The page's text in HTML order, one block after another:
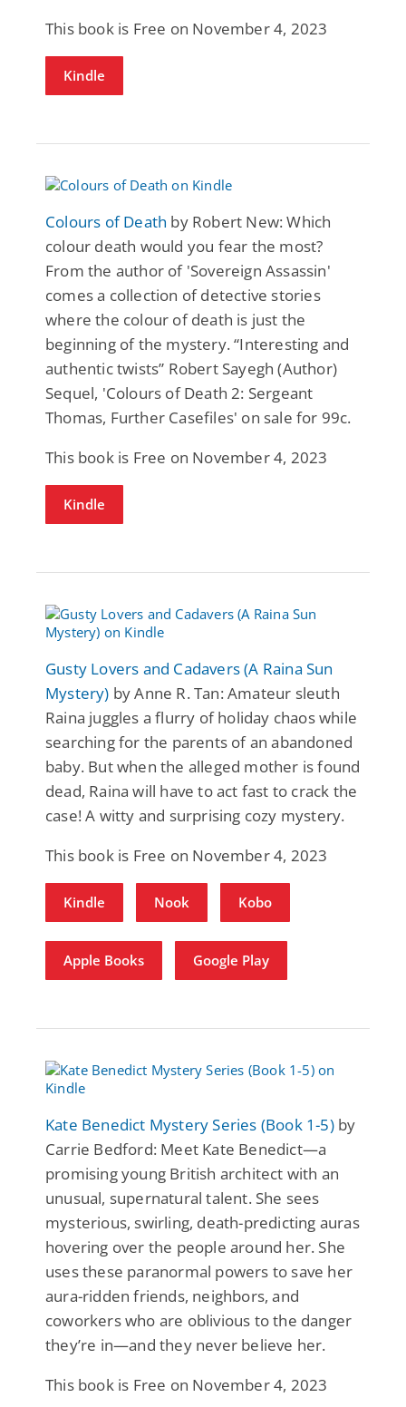
This book is Free on November 4, 2023
Kindle
Colours of Death by Robert New: Which
colour death would you fear the most?
From the author of 'Sovereign Assassin'
comes a collection of detective stories
where the colour of death is just the
beginning of the mystery. “Interesting and
authentic twists” Robert Sayegh (Author)
Sequel, 'Colours of Death 2: Sergeant
Thomas, Further Casefiles' on sale for 99c.
This book is Free on November 4, 2023
Kindle
Gusty Lovers and Cadavers (A Raina Sun
Mystery) by Anne R. Tan: Amateur sleuth
Raina juggles a flurry of holiday chaos while
searching for the parents of an abandoned
baby. But when the alleged mother is found
dead, Raina will have to act fast to crack the
case! A witty and surprising cozy mystery.
This book is Free on November 4, 2023
Kindle Nook Kobo
Apple Books Google Play
Kate Benedict Mystery Series (Book 1-5)by
Carrie Bedford: Meet Kate Benedict—a
promising young British architect with an
unusual, supernatural talent. She sees
mysterious, swirling, death-predicting auras
hovering over the people around her. She
uses these paranormal powers to save her
aura-ridden friends, neighbors, and
coworkers who are oblivious to the danger
they’re in—and they never believe her.
This book is Free on November 4, 2023